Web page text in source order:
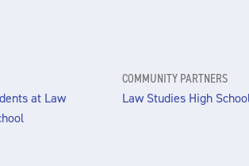
at Law
COMMUNITY PARTNERS
Law Studies High